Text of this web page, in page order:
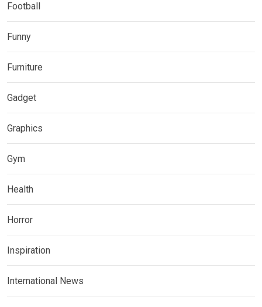
Football
Funny
Furniture
Gadget
Graphics
Gym
Health
Horror
Inspiration
International News